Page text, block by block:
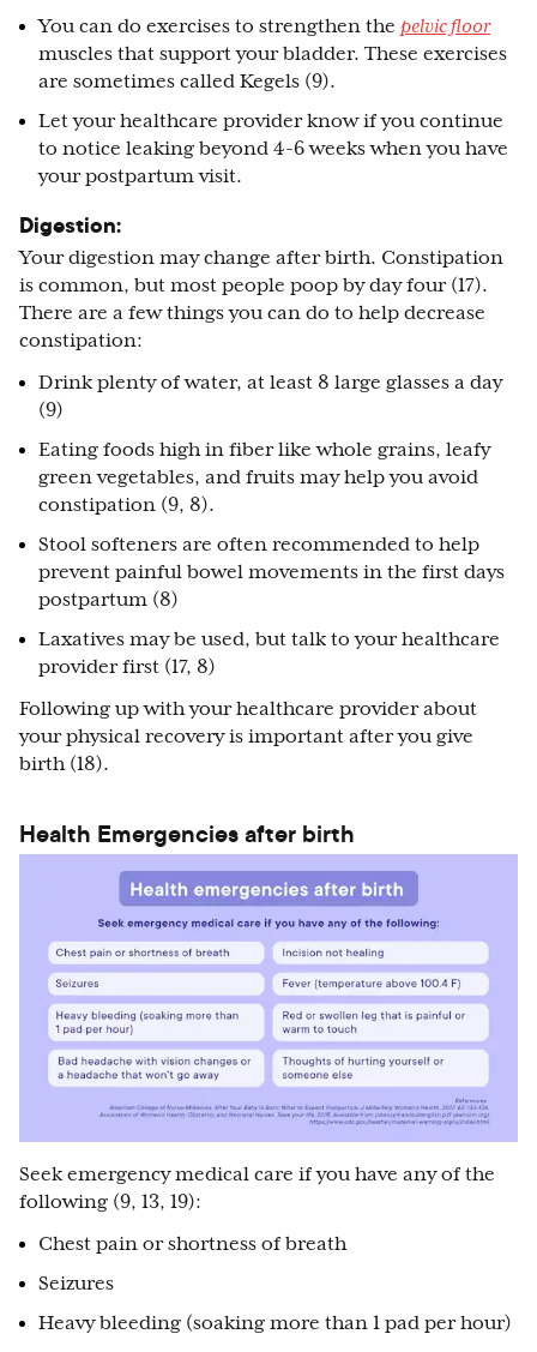
You can do exercises to strengthen the pelvic floor
muscles that support your bladder. These exercises
are sometimes called Kegels (9).
Let your healthcare provider know if you continue
to notice leaking beyond 4-6 weeks when you have
your postpartum visit.
Digestion:
Your digestion may change after birth. Constipation
is common, but most people poop by day four (17).
There are a few things you can do to help decrease
constipation:
Drink plenty of water, at least 8 large glasses a day
(9)
Eating foods high in fiber like whole grains, leafy
green vegetables, and fruits may help you avoid
constipation (9, 8).
Stool softeners are often recommended to help
prevent painful bowel movements in the first days
postpartum (8)
Laxatives may be used, but talk to your healthcare
provider first (17, 8)
Following up with your healthcare provider about
your physical recovery is important after you give
birth (18).
Health Emergencies after birth
Seek emergency medical care if you have any of the
following (9, 13, 19):
Chest pain or shortness of breath
Seizures
Heavy bleeding (soaking more than 1 pad per hour)